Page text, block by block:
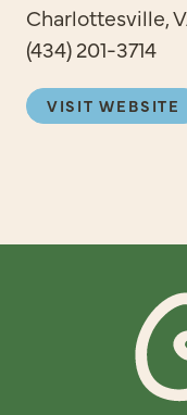
Charlottesville,
(434) 201-3714
VISIT WEBSITE